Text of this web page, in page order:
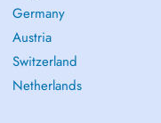
Germany
Austria
Switzerland
Netherlands